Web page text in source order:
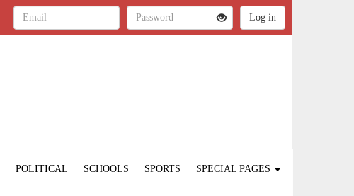
POLITICAL SCHOOLS SPORTS SPECIAL PAGES